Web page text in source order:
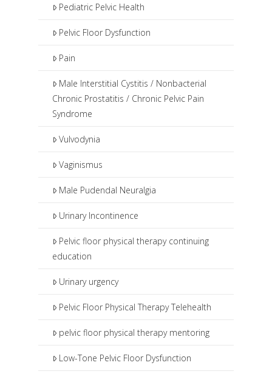
Pediatric Pelvic Health
Pelvic Floor Dysfunction
Pain
Male Interstitial Cystitis / Nonbacterial
Chronic Prostatitis / Chronic Pelvic Pain
Syndrome
Vulvodynia
Vaginismus
Male Pudendal Neuralgia
Urinary Incontinence
Pelvic floor physical therapy continuing
education
Urinary urgency
Pelvic Floor Physical Therapy Telehealth
pelvic floor physical therapy mentoring
Low-Tone Pelvic Floor Dysfunction